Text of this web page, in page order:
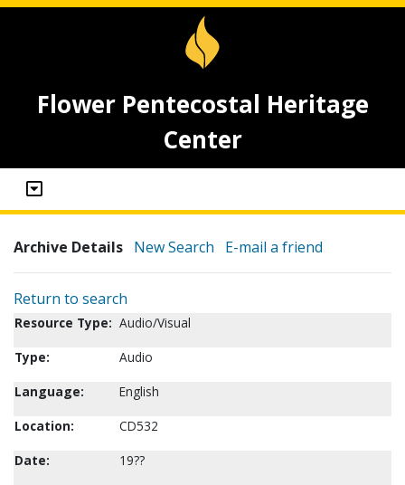
Flower Pentecostal Heritage
Center
Archive Details New Search E-mail a friend
Return to search
Resource Type: Audio/Visual
Type:
Audio
Language:
English
Location:
CD532
Date:
19??